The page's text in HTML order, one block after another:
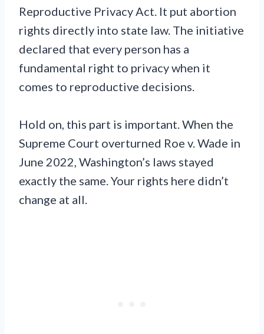
Reproductive Privacy Act. It put abortion
rights directly into state law. The initiative
declared that every person has a
fundamental right to privacy when it
comes to reproductive decisions.
Hold on, this part is important. When the
Supreme Court overturned Roe v. Wade in
June 2022, Washington’s laws stayed
exactly the same. Your rights here didn’t
change at all.